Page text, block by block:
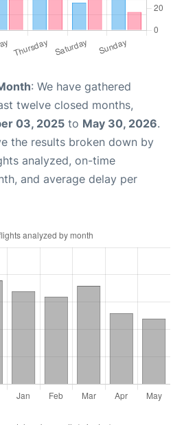
: We have gathered
twelve closed months,
03, 2025 to May 30, 2026.
the results broken down by
analyzed, on-time
and average delay per